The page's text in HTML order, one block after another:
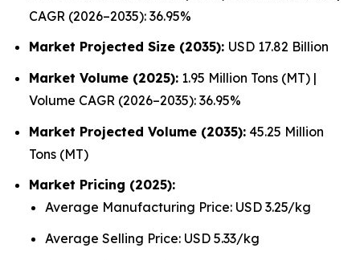
CAGR (2026–2035): 36.95%
Market Projected Size (2035): USD 17.82 Billion
Market Volume (2025): 1.95 Million Tons (MT) |
Volume CAGR (2026–2035): 36.95%
Market Projected Volume (2035): 45.25 Million
Tons (MT)
Market Pricing (2025):
Average Manufacturing Price: USD 3.25/kg
Average Selling Price: USD 5.33/kg